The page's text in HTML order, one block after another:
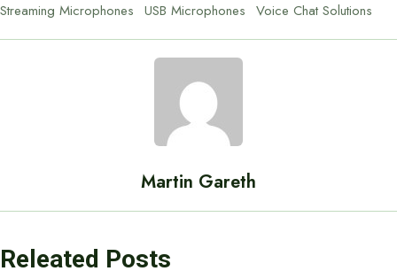
Streaming Microphones USB Microphones Voice Chat Solutions
Martin Gareth
Releated Posts